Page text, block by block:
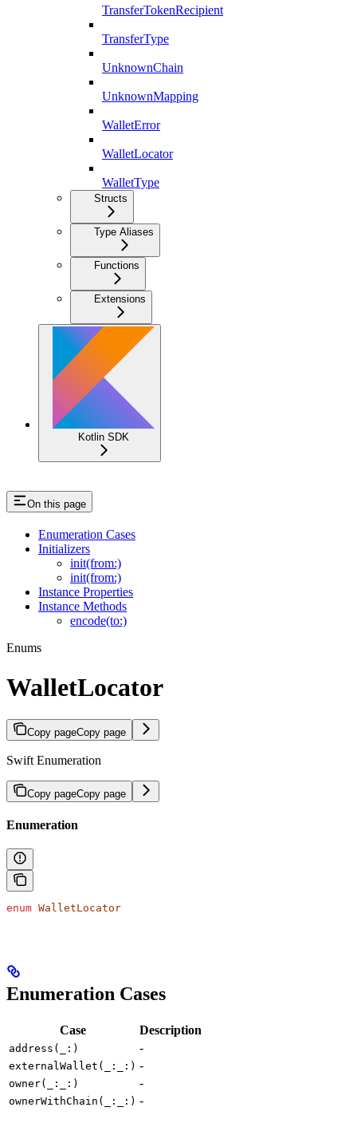
TransferTokenRecipient
TransferType
UnknownChain
UnknownMapping
WalletError
WalletLocator
WalletType
Structs
Type Aliases
Functions
Extensions
Kotlin SDK
On this page
Enumeration Cases
Initializers
init(from:)
init(from:)
Instance Properties
Instance Methods
encode(to:)
Enums
WalletLocator
Copy pageCopy page
Swift Enumeration
Copy pageCopy page
Enumeration
enum WalletLocator
Enumeration Cases
Case Description
address(_:) -
externalWallet(_:_:) -
owner(_:_:) -
ownerWithChain(_:_:) -